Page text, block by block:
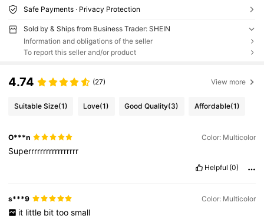
Safe Payments · Privacy Protection
Sold by & Ships from Business Trader: SHEIN
Information and obligations of the seller
To report this seller and/or product
4.74 (27) View more
Suitable Size(1) Love(1) Good Quality(3) Affordable(1)
O***n Color: Multicolor
Superrrrrrrrrrrrrrrrr
Helpful (0)
s***9 Color: Multicolor
it little bit too small